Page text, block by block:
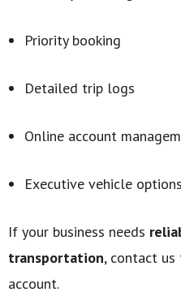
Priority booking
Detailed trip logs
Online account
Executive vehicle options
If your business needs
transportation, contact
account.